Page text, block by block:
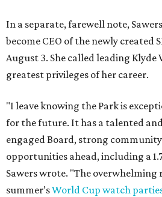
In a separate, farewell note,
become CEO of the newly created
August 3. She called leading Klyde
greatest privileges of her career.
"I leave knowing the Park is
for the future. It has a talented
engaged Board, strong
opportunities ahead, including a
Sawers wrote. "The overwhelming
summer’sWorld Cup watch